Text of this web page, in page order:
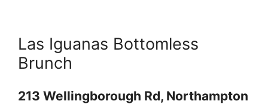
Las Iguanas Bottomless
Brunch
213 Wellingborough Rd, Northampton